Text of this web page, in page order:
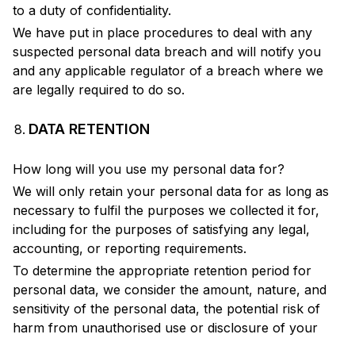
to a duty of confidentiality.
We have put in place procedures to deal with any
suspected personal data breach and will notify you
and any applicable regulator of a breach where we
are legally required to do so.
DATA RETENTION
How long will you use my personal data for?
We will only retain your personal data for as long as
necessary to fulfil the purposes we collected it for,
including for the purposes of satisfying any legal,
accounting, or reporting requirements.
To determine the appropriate retention period for
personal data, we consider the amount, nature, and
sensitivity of the personal data, the potential risk of
harm from unauthorised use or disclosure of your